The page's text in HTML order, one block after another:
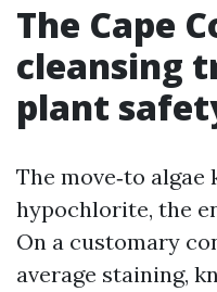
The Cape
cleansing
plant
The move‑to
hypochlorite, the
On a customary
average staining,